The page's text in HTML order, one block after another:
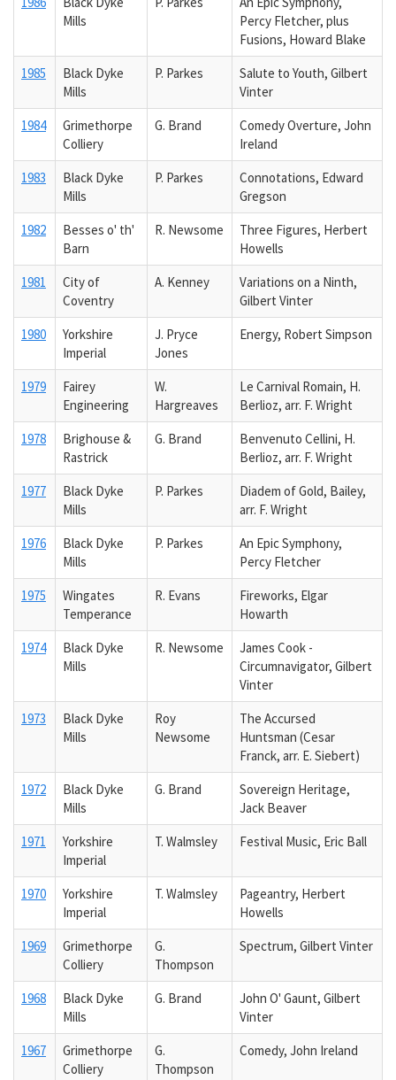
Mills
Percy Fletcher, plus
Fusions, Howard Blake
1985
Black Dyke
Mills
P. Parkes
Salute to Youth, Gilbert
Vinter
1984
Grimethorpe
Colliery
G. Brand
Comedy Overture, John
Ireland
1983
Black Dyke
Mills
P. Parkes
Connotations, Edward
Gregson
1982
Besses o' th'
Barn
R. Newsome
Three Figures, Herbert
Howells
1981
City of
Coventry
A. Kenney
Variations on a Ninth,
Gilbert Vinter
1980
Yorkshire
Imperial
J. Pryce
Jones
Energy, Robert Simpson
1979
Fairey
Engineering
W.
Hargreaves
Le Carnival Romain, H.
Berlioz, arr. F. Wright
1978
Brighouse &
Rastrick
G. Brand
Benvenuto Cellini, H.
Berlioz, arr. F. Wright
1977
Black Dyke
Mills
P. Parkes
Diadem of Gold, Bailey,
arr. F. Wright
1976
Black Dyke
Mills
P. Parkes
An Epic Symphony,
Percy Fletcher
1975
Wingates
Temperance
R. Evans
Fireworks, Elgar
Howarth
1974
Black Dyke
Mills
R. Newsome
James Cook -
Circumnavigator, Gilbert
Vinter
1973
Black Dyke
Mills
Roy
Newsome
The Accursed
Huntsman (Cesar
Franck, arr. E. Siebert)
1972
Black Dyke
Mills
G. Brand
Sovereign Heritage,
Jack Beaver
1971
Yorkshire
Imperial
T. Walmsley Festival Music, Eric Ball
1970
Yorkshire
Imperial
T. Walmsley
Pageantry, Herbert
Howells
1969
Grimethorpe
Colliery
G.
Thompson
Spectrum, Gilbert Vinter
1968
Black Dyke
Mills
G. Brand
John O' Gaunt, Gilbert
Vinter
1967
Grimethorpe
Colliery
G.
Thompson
Comedy, John Ireland